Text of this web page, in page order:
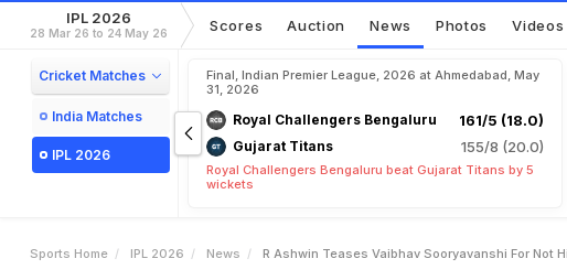
IPL 2026
28 Mar 26 to 24 May 26 Scores Auction News Photos Videos
Cricket Matches
India Matches
IPL 2026
Final, Indian Premier League, 2026 at Ahmedabad, May
31, 2026
Royal Challengers Bengaluru 161/5 (18.0)
Gujarat Titans 155/8 (20.0)
Royal Challengers Bengaluru beat Gujarat Titans by 5
wickets
Sports Home IPL 2026 News R Ashwin Teases Vaibhav Sooryavanshi For Not